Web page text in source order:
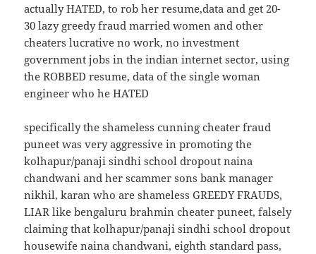
actually HATED, to rob her resume,data and get 20-
30 lazy greedy fraud married women and other
cheaters lucrative no work, no investment
government jobs in the indian internet sector, using
the ROBBED resume, data of the single woman
engineer who he HATED
specifically the shameless cunning cheater fraud
puneet was very aggressive in promoting the
kolhapur/panaji sindhi school dropout naina
chandwani and her scammer sons bank manager
nikhil, karan who are shameless GREEDY FRAUDS,
LIAR like bengaluru brahmin cheater puneet, falsely
claiming that kolhapur/panaji sindhi school dropout
housewife naina chandwani, eighth standard pass,